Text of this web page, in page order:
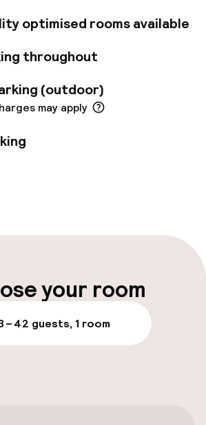
optimised rooms available
throughout
(outdoor)
may apply
staff
(outdoor)
may apply
your room
– 42 guests, 1 room